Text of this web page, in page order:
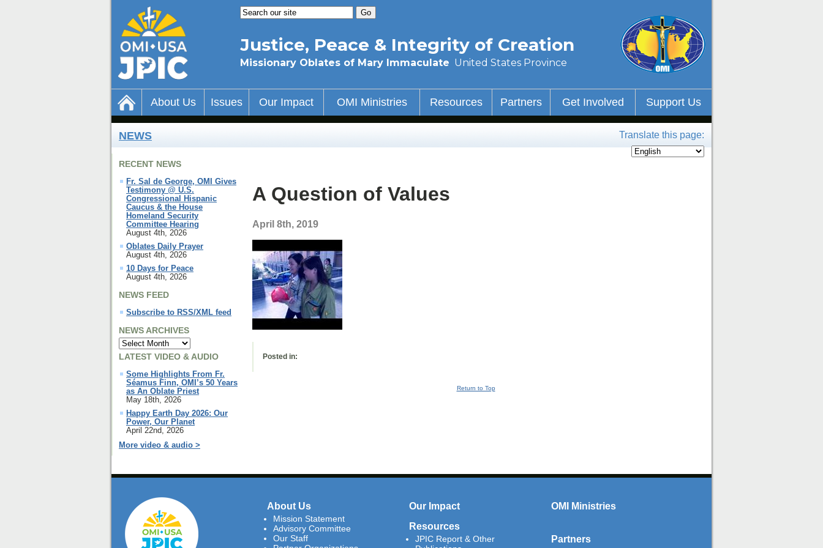
Justice, Peace & Integrity of Creation
Missionary Oblates of Mary Immaculate United States Province
About Us Issues Our Impact OMI Ministries Resources Partners Get Involved Support Us
NEWS Translate this page:
RECENT NEWS
Fr. Sal de George, OMI Gives
Testimony @ U.S.
Congressional Hispanic
Caucus & the House
Homeland Security
Committee Hearing
August 4th, 2026
Oblates Daily Prayer
August 4th, 2026
10 Days for Peace
August 4th, 2026
NEWS FEED
Subscribe to RSS/XML feed
NEWS ARCHIVES
LATEST VIDEO & AUDIO
Some Highlights From Fr.
Séamus Finn, OMI’s 50 Years
as An Oblate Priest
May 18th, 2026
Happy Earth Day 2026: Our
Power, Our Planet
April 22nd, 2026
More video & audio >
A Question of Values
April 8th, 2019
Posted in:
Return to Top
About Us
Mission Statement
Advisory Committee
Our Staff
Our Impact
Resources
JPIC Report & Other
OMI Ministries
Partners